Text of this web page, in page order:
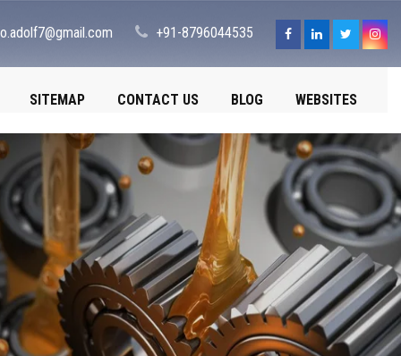
+91-8796044535
SITEMAP CONTACT US BLOG WEBSITES